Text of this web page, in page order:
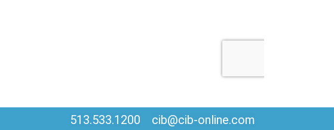
513.533.1200 cib@cib-online.com